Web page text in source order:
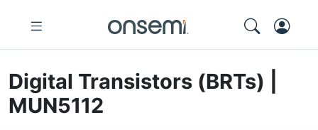
Digital Transistors (BRTs) |
MUN5112